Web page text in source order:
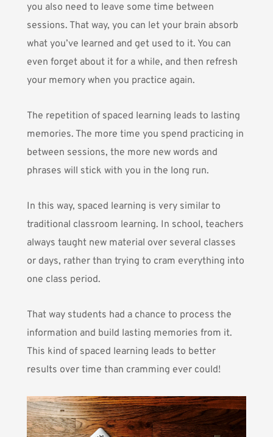
you also need to leave some time between
sessions. That way, you can let your brain absorb
what you’ve learned and get used to it. You can
even forget about it for a while, and then refresh
your memory when you practice again.
The repetition of spaced learning leads to lasting
memories. The more time you spend practicing in
between sessions, the more new words and
phrases will stick with you in the long run.
In this way, spaced learning is very similar to
traditional classroom learning. In school, teachers
always taught new material over several classes
or days, rather than trying to cram everything into
one class period.
That way students had a chance to process the
information and build lasting memories from it.
This kind of spaced learning leads to better
results over time than cramming ever could!